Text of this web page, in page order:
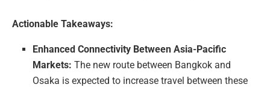
Actionable Takeaways:
Enhanced Connectivity Between Asia-Pacific
Markets: The new route between Bangkok and
Osaka is expected to increase travel between these